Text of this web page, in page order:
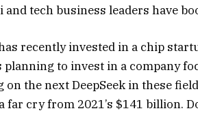
and tech business leaders have
recently invested in a chip
planning to invest in a company
the next DeepSeek in these
far cry from 2021’s $141 billion.